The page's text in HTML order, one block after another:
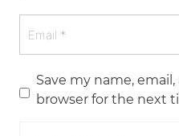
Save my name,
browser for the next